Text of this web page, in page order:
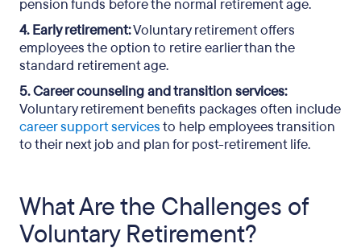
pension funds before the normal retirement age.
4. Early retirement:Voluntary retirement offers
employees the option to retire earlier than the
standard retirement age.
5. Career counseling and transition services:
Voluntary retirement benefits packages often include
career support servicesto help employees transition
to their next job and plan for post-retirement life.
What Are the Challenges of
Voluntary Retirement?